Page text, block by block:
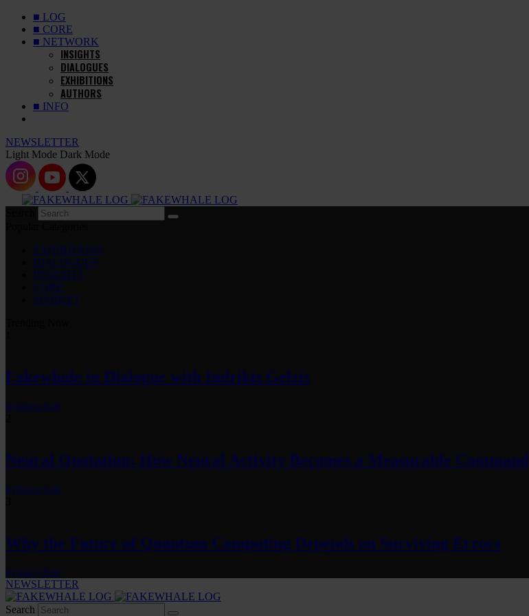
■ LOG
■ CORE
■ NETWORK
INSIGHTS
DIALOGUES
EXHIBITIONS
AUTHORS
■ INFO
NEWSLETTER
Light Mode Dark Mode
EXHIBITIONS
DIALOGUES
INSIGHTS
CORE
MARKET
Fakewhale in Dialogue with Indrikis Gelzis
byfakewhale
Neural Quotation: How Neural Activity Becomes a Measurable Command
byfakewhale
Why the Future of Quantum Computing Depends on Surviving Errors
byfakewhale
NEWSLETTER
Search